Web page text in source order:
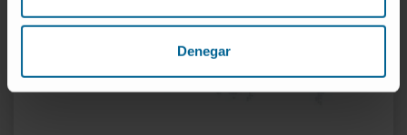
Denegar